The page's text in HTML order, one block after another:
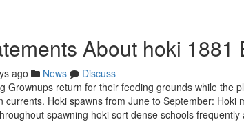
About hoki 1881
ago News
Discuss
Grownups return for their feeding grounds while the
currents. Hoki spawns from June to September:
spawning hoki sort dense schools frequently